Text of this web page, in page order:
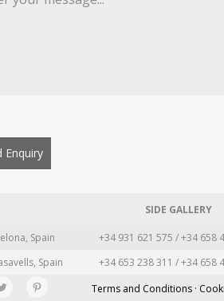
Enquiry
SIDE GALLERY
Spain +34 931 621 575 / +34 658
Spain +34 653 238 311 / +34 658
Terms and Conditions ·